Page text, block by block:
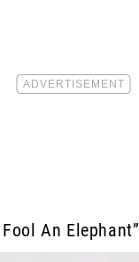
Fool An Elephant”